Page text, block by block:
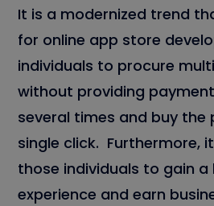
It is a modernized trend
for online app store
individuals to procure
without providing
several times and buy the
single click. Furthermore,
those individuals to gain
experience and earn